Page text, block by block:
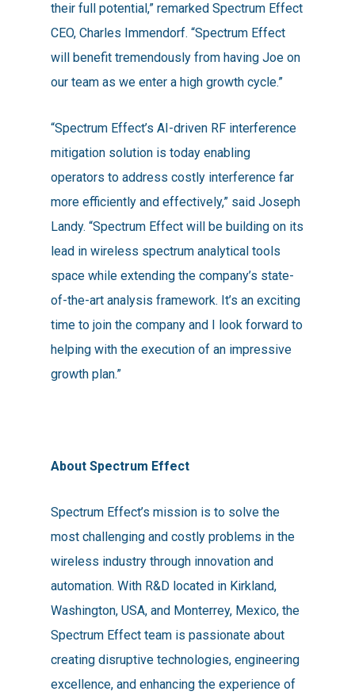
their full potential,” remarked Spectrum Effect
CEO, Charles Immendorf. “Spectrum Effect
will benefit tremendously from having Joe on
our team as we enter a high growth cycle.”
“Spectrum Effect’s AI-driven RF interference
mitigation solution is today enabling
operators to address costly interference far
more efficiently and effectively,” said Joseph
Landy. “Spectrum Effect will be building on its
lead in wireless spectrum analytical tools
space while extending the company’s state-
of-the-art analysis framework. It’s an exciting
time to join the company and I look forward to
helping with the execution of an impressive
growth plan.”
About Spectrum Effect
Spectrum Effect’s mission is to solve the
most challenging and costly problems in the
wireless industry through innovation and
automation. With R&D located in Kirkland,
Washington, USA, and Monterrey, Mexico, the
Spectrum Effect team is passionate about
creating disruptive technologies, engineering
excellence, and enhancing the experience of